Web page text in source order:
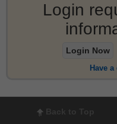
Login
Login Now
Have